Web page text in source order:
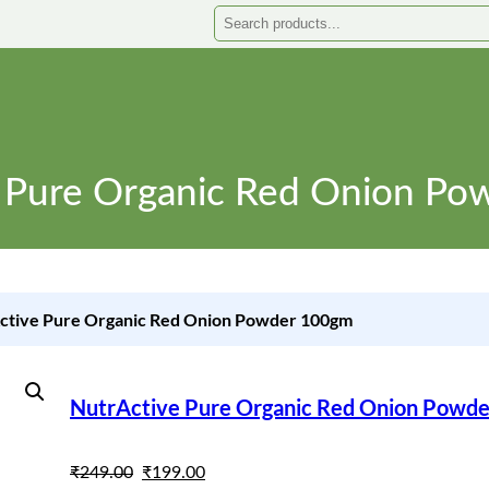
Search
Organic Red Onion
Pure Organic Red Onion Powder 100gm
NutrActive Pure Organic Red Onion
₹249.00 O
₹199.00C